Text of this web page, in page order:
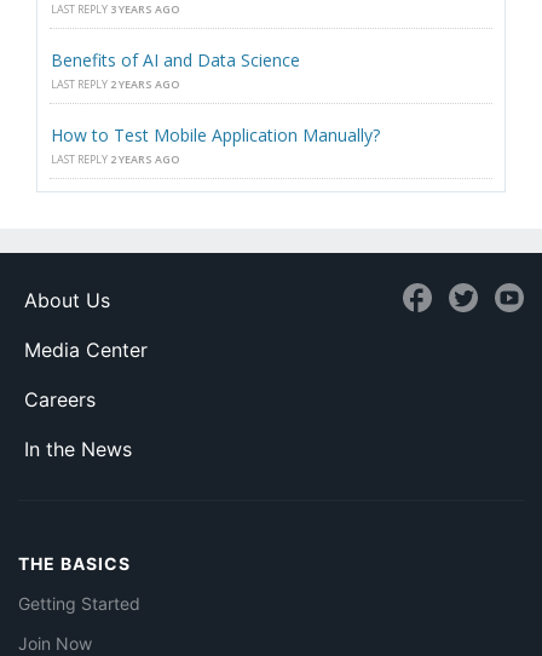
LAST REPLY 3 YEARS AGO
Benefits of AI and Data Science
LAST REPLY 2 YEARS AGO
How to Test Mobile Application Manually?
LAST REPLY 2 YEARS AGO
About Us
Media Center
Careers
In the News
THE BASICS
Getting Started
Join Now